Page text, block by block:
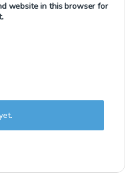
website in this browser for